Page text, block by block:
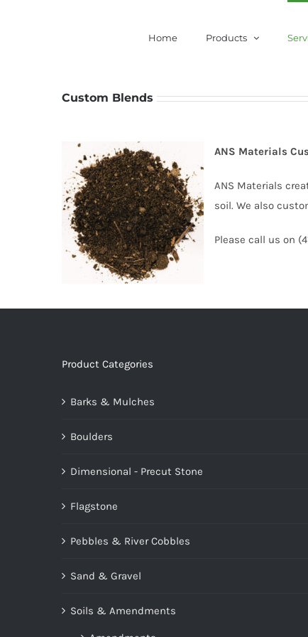
Home Products
Custom Blends
ANS Materials
ANS Materials
soil. We also
Please call us on
Product Categories
Barks & Mulches
Boulders
Dimensional - Precut Stone
Flagstone
Pebbles & River Cobbles
Sand & Gravel
Soils & Amendments